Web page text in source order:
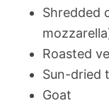
Shredded
Roasted
Sun-dried
Goat